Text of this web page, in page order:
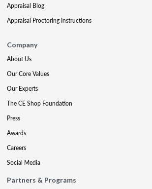
Appraisal Blog
Appraisal Proctoring Instructions
Company
About Us
Our Core Values
Our Experts
The CE Shop Foundation
Press
Awards
Careers
Social Media
Partners & Programs